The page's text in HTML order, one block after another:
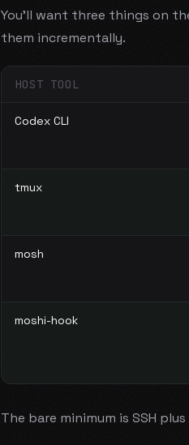
You'll want three things on
them incrementally.
HOST TOOL
Codex CLI
tmux
mosh
moshi-hook
The bare minimum is SSH plus